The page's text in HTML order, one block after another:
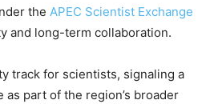
the APEC Scientist Exchange
and long-term collaboration.
track for scientists, signaling a
part of the region’s broader